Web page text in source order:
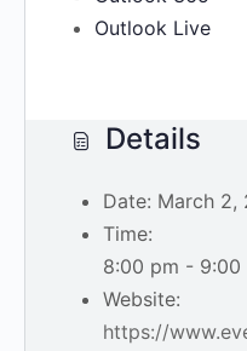
Outlook Live
Details
Date: March 2,
Time:
8:00 pm - 9:00
Website:
https://